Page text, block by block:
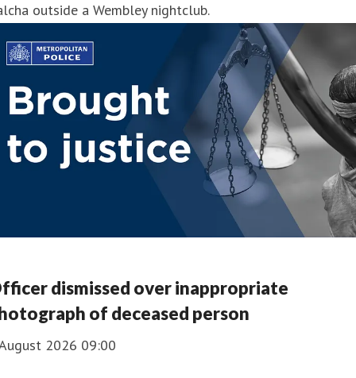
outside a Wembley nightclub.
dismissed over inappropriate
of deceased person
2026 09:00